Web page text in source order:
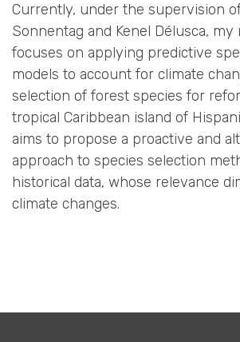
Currently, under the supervision
Sonnentag and Kenel Délusca, my
focuses on applying predictive
models to account for climate
selection of forest species for
tropical Caribbean island of
aims to propose a proactive and
approach to species selection
historical data, whose relevance
climate changes.